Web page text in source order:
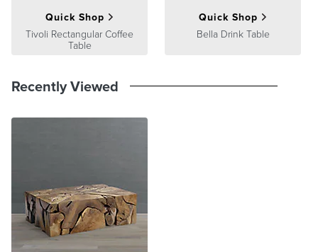
Quick Shop
Tivoli Rectangular Coffee
Table
Quick Shop
Bella Drink Table
Recently Viewed